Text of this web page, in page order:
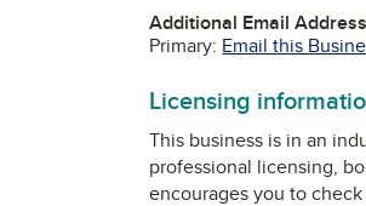
Additional Email
Primary: Email this
Licensing
This business is in an
professional licensing,
encourages you to